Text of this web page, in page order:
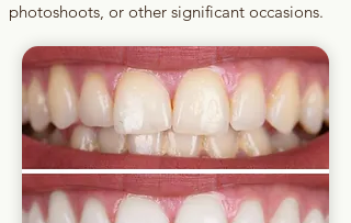
photoshoots, or other significant occasions.